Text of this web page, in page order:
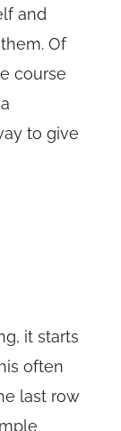
and
Of
course
to give
it starts
often
last row